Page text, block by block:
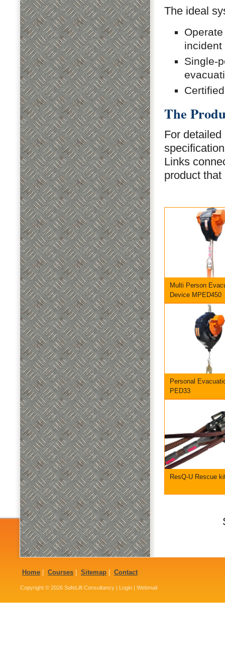
The ideal
incident
Single-
The
For
Links
product
Multi Person
Device MPED450
Personal
PED33
ResQ-U Rescue
Home Courses Sitemap Contact
Copyright © 2026 SafeLift Consultancy Login Webmail